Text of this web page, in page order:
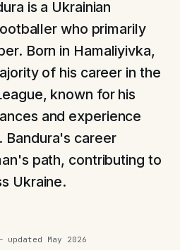
is a Ukrainian
who primarily
Born in Hamaliyivka,
of his career in the
known for his
and experience
career
path, contributing to
Ukraine.
updated May 2026